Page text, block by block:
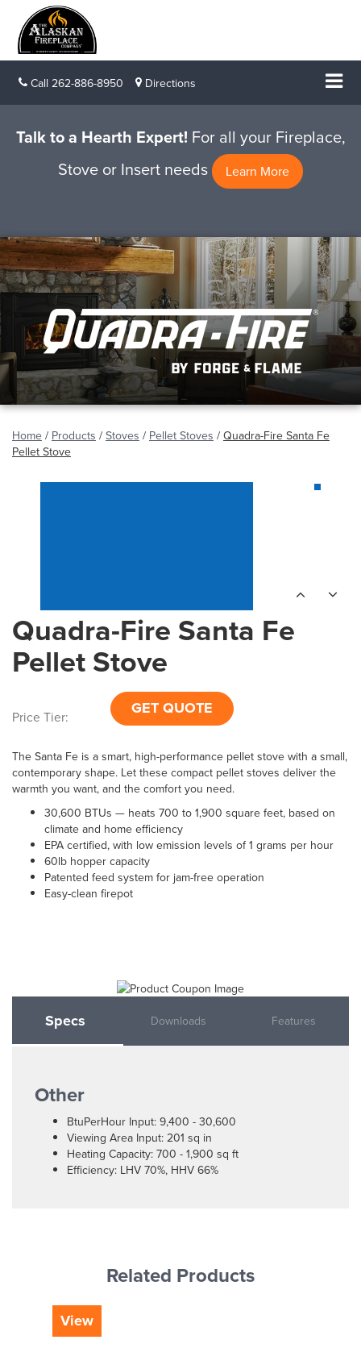
Call 262-886-8950 Directions
Talk to a Hearth Expert! For all your Fireplace,
Stove or Insert needs
Learn More
Home / Products / Stoves / Pellet Stoves / Quadra-Fire Santa Fe
Pellet Stove
Quadra-Fire Santa Fe
Pellet Stove
Price Tier: GET QUOTE
The Santa Fe is a smart, high-performance pellet stove with a small,
contemporary shape. Let these compact pellet stoves deliver the
warmth you want, and the comfort you need.
30,600 BTUs — heats 700 to 1,900 square feet, based on
climate and home efficiency
EPA certified, with low emission levels of 1 grams per hour
60lb hopper capacity
Patented feed system for jam-free operation
Easy-clean firepot
Specs Downloads Features
Other
BtuPerHour Input: 9,400 - 30,600
Viewing Area Input: 201 sq in
Heating Capacity: 700 - 1,900 sq ft
Efficiency: LHV 70%, HHV 66%
Related Products
View